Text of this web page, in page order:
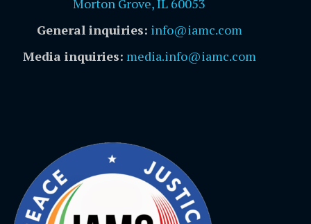
Morton Grove, IL 60053
General inquiries: info@iamc.com
Media inquiries: media.info@iamc.com